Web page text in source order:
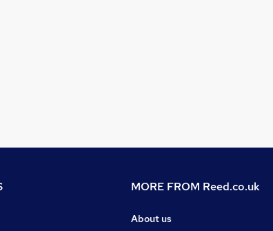
MORE FROM Reed.co.uk
About us